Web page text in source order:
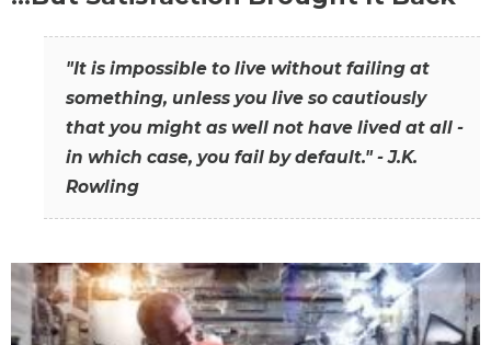
"It is impossible to live without failing at
something, unless you live so cautiously
that you might as well not have lived at all -
in which case, you fail by default." - J.K.
Rowling